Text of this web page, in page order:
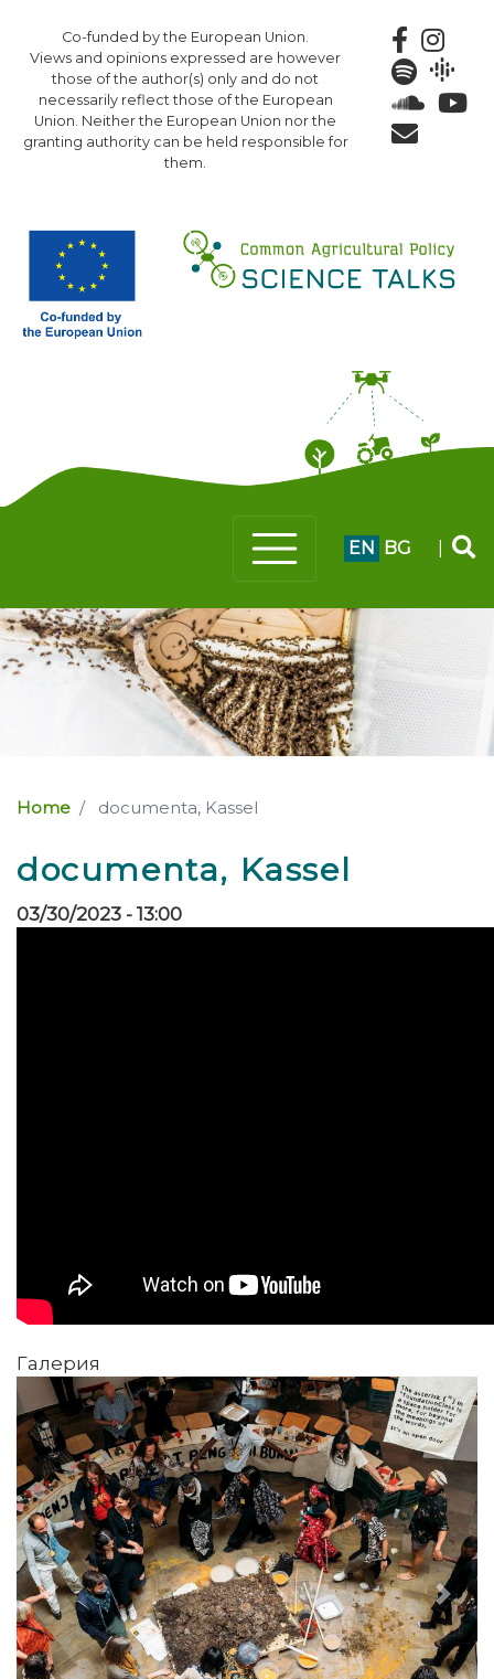
to
main
content
Co-funded by the European Union.
Views and opinions expressed are however
those of the author(s) only and do not
necessarily reflect those of the European
Union. Neither the European Union nor the
granting authority can be held responsible for
them.
EN BG
Home documenta, Kassel
documenta, Kassel
03/30/2023 - 13:00
Галерия
Previous Next